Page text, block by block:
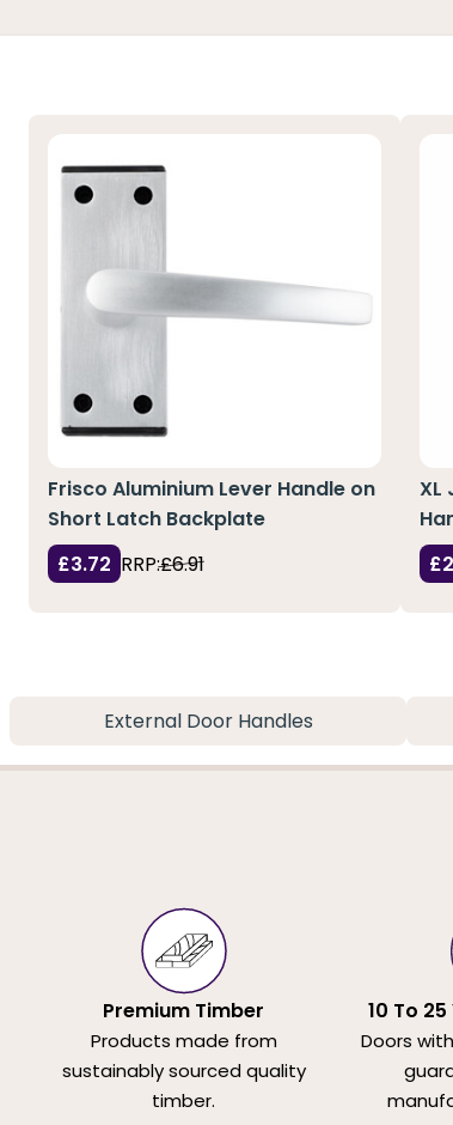
Frisco Aluminium Lever Handle on
Short Latch Backplate
£3.72 RRP:£6.91
XL
External Door Handles
Premium Timber
Products made from
sustainably sourced quality
timber.
10 To
Doors